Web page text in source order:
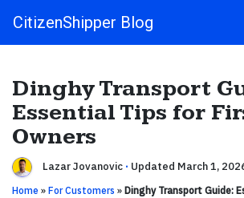
Main Navigation
CitizenShipper Blog
Dinghy Transport
Essential Tips for
Owners
Lazar Jovanovic · Updated March 1,
Home » For Customers » Dinghy Transport Guide: